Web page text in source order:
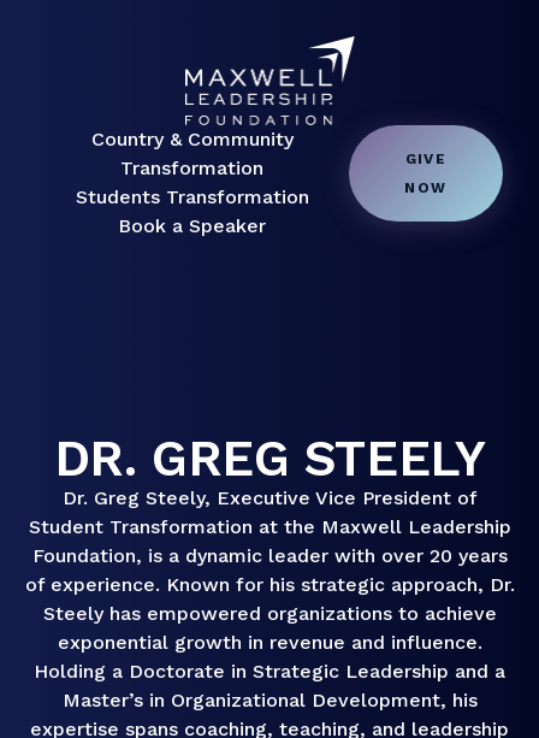
Country & Community
Transformation
Students Transformation
Book a Speaker
GIVE
NOW
DR. GREG STEELY
Dr. Greg Steely, Executive Vice President of
Student Transformation at the Maxwell Leadership
Foundation, is a dynamic leader with over 20 years
of experience. Known for his strategic approach, Dr.
Steely has empowered organizations to achieve
exponential growth in revenue and influence.
Holding a Doctorate in Strategic Leadership and a
Master’s in Organizational Development, his
expertise spans coaching, teaching, and leadership